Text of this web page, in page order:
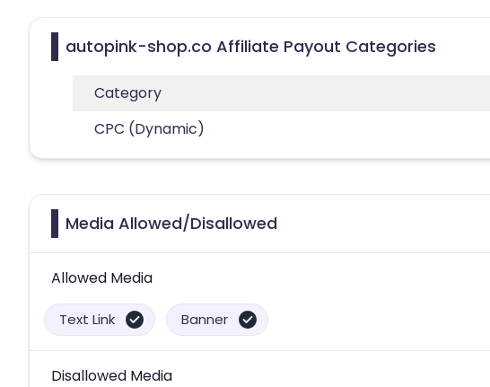
autopink-shop.co Affiliate Payout Categories
Category
CPC (Dynamic)
Media Allowed/Disallowed
Allowed Media
Text Link Banner
Disallowed Media